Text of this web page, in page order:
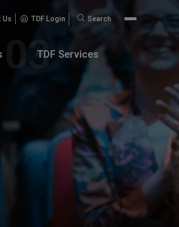
Us TDF Login
Search
Search
TDF Services